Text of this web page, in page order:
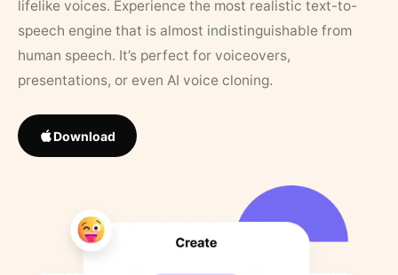
lifelike voices. Experience the most realistic text-to-
speech engine that is almost indistinguishable from
human speech. It’s perfect for voiceovers,
presentations, or even AI voice cloning.
Download